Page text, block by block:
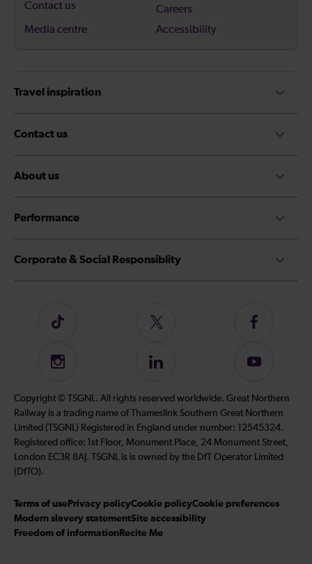
Contact us
Careers
Media centre
Accessibility
Travel inspiration
Contact us
About us
Performance
Corporate & Social Responsiblity
Follow
on
TikTok
Follow
on
Twitter
Follow
on
Instagram
Follow
on
LinkedIn
Subscribe
our
YouTube
channel
Copyright © TSGNL. All rights reserved worldwide. Great Northern
Railway is a trading name of Thameslink Southern Great Northern
Limited (TSGNL) Registered in England under number: 12545324.
Registered office: 1st Floor, Monument Place, 24 Monument Street,
London EC3R 8AJ. TSGNL is is owned by the DfT Operator Limited
(DfTO).
Terms of use Privacy policyCookie policyCookie preferences
Modern slavery statementSite accessibility
Freedom of information Recite Me